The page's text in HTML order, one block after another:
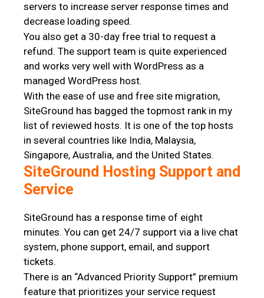
servers to increase server response times and
decrease loading speed.
You also get a 30-day free trial to request a
refund. The support team is quite experienced
and works very well with WordPress as a
managed WordPress host.
With the ease of use and free site migration,
SiteGround has bagged the topmost rank in my
list of reviewed hosts. It is one of the top hosts
in several countries like India, Malaysia,
Singapore, Australia, and the United States.
SiteGround Hosting Support and
Service
SiteGround has a response time of eight
minutes. You can get 24/7 support via a live chat
system, phone support, email, and support
tickets.
There is an “Advanced Priority Support” premium
feature that prioritizes your service request